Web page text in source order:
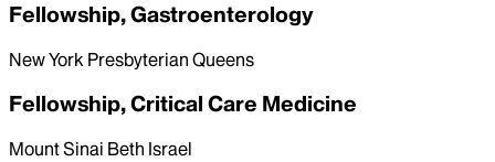
Fellowship, Gastroenterology
New York Presbyterian Queens
Fellowship, Critical Care Medicine
Mount Sinai Beth Israel